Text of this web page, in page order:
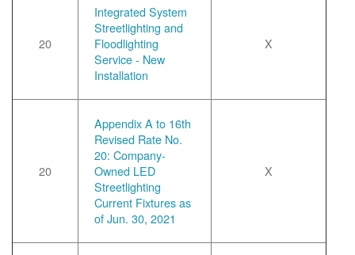
20
Integrated System
Streetlighting and
Floodlighting
Service - New
Installation
X
20
Appendix A to 16th
Revised Rate No.
20: Company-
Owned LED
Streetlighting
Current Fixtures as
of Jun. 30, 2021
X